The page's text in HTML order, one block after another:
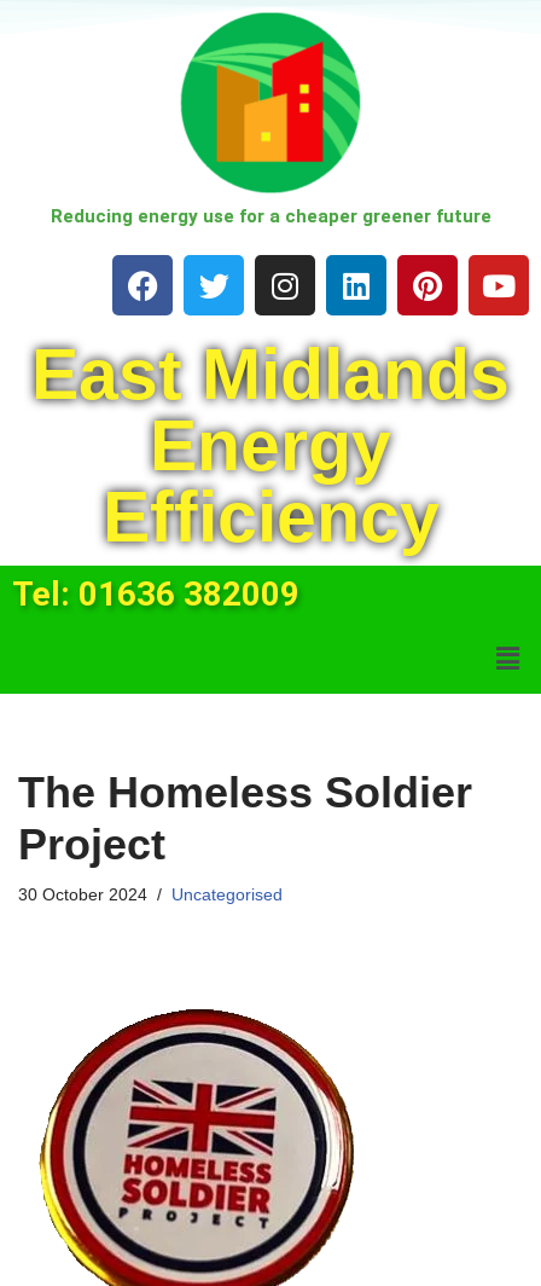
Reducing energy use for a cheaper greener future
East Midlands
Energy
Efficiency
Tel: 01636 382009
The Homeless Soldier
Project
30 October 2024 Uncategorised